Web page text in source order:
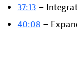
37:13 –
40:08 –